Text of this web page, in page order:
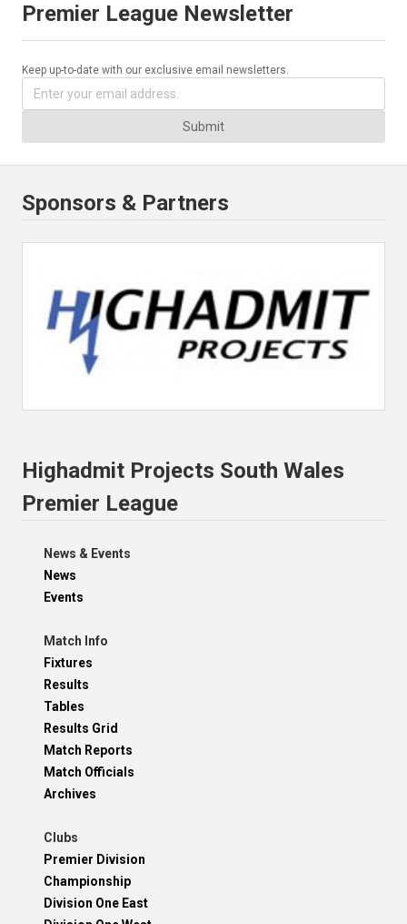
Premier League Newsletter
Keep up-to-date with our exclusive email newsletters.
Submit
Sponsors & Partners
Highadmit Projects South Wales
Premier League
News & Events
News
Events
Match Info
Fixtures
Results
Tables
Results Grid
Match Reports
Match Officials
Archives
Clubs
Premier Division
Championship
Division One East